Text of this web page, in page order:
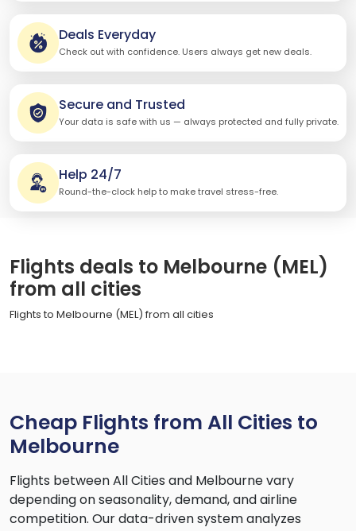
Deals Everyday
Check out with confidence. Users always get new deals.
Secure and Trusted
Your data is safe with us — always protected and fully private.
Help 24/7
Round-the-clock help to make travel stress-free.
Flights deals to Melbourne (MEL)
from all cities
Flights to Melbourne (MEL) from all cities
Cheap Flights from All Cities to
Melbourne
Flights between All Cities and Melbourne vary
depending on seasonality, demand, and airline
competition. Our data-driven system analyzes